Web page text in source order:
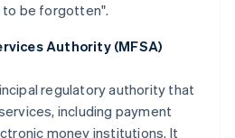
to be forgotten".
Authority (MFSA)
regulatory authority that
including payment
money institutions. It